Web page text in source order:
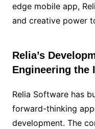
edge mobile app,
and creative power
Relia’s
Engineering the
Relia Software has
forward-thinking
development. The